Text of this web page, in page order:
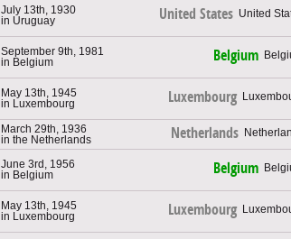
July 13th, 1930
in Uruguay
United States
September 9th, 1981
in Belgium
Belgium
May 13th, 1945
in Luxembourg
Luxembourg
March 29th, 1936
in the Netherlands
Netherlands
June 3rd, 1956
in Belgium
Belgium
May 13th, 1945
in Luxembourg
Luxembourg